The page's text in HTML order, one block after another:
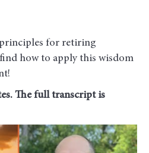
for retiring
how to apply this wisdom
The full transcript is